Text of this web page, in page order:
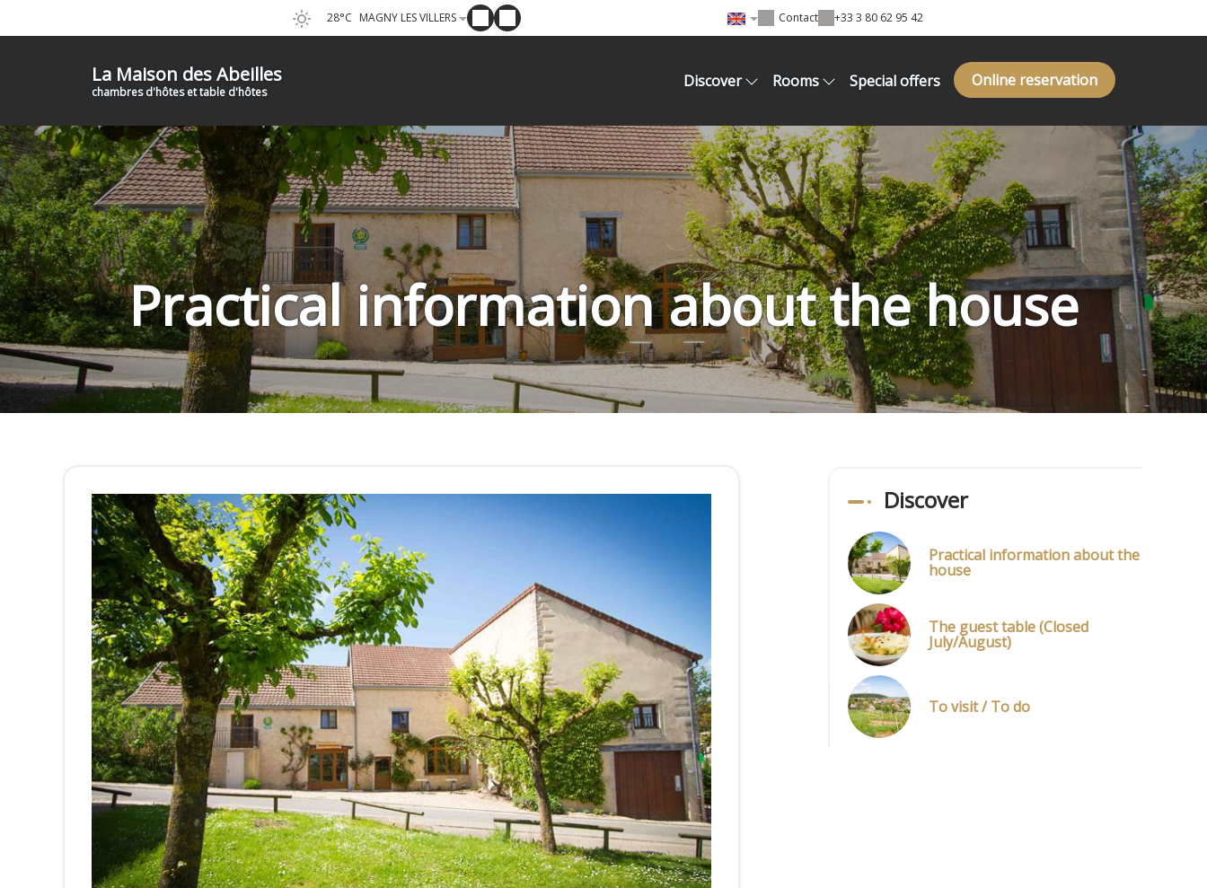
28°C MAGNY LES VILLERS Contact +33 3 80 62 95 42
La Maison des Abeilles
chambres d'hôtes et table d'hôtes
Discover Rooms Special offers Online reservation
Practical information about the house
Discover
Practical information about the
house
The guest table (Closed
July/August)
To visit / To do